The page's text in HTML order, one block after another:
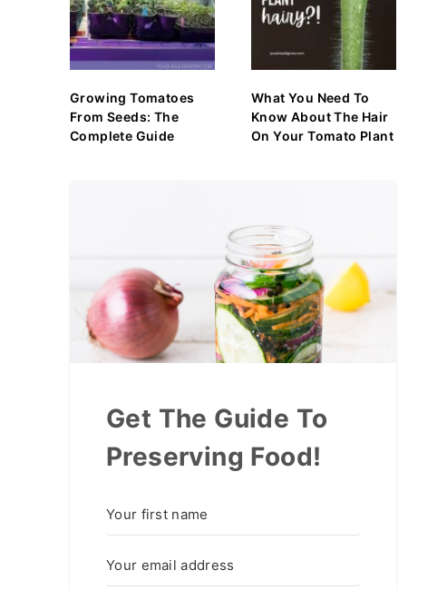
Growing Tomatoes
From Seeds: The
Complete Guide
What You Need To
Know About The Hair
On Your Tomato Plant
Get The Guide To
Preserving Food!